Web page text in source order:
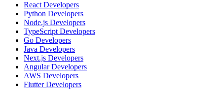
React Developers
Python Developers
Node.js Developers
TypeScript Developers
Go Developers
Java Developers
Next.js Developers
Angular Developers
AWS Developers
Flutter Developers